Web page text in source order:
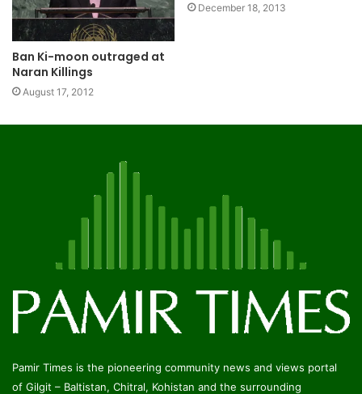
Ban Ki-moon outraged at
Naran Killings
August 17, 2012
December 18, 2013
Pamir Times is the pioneering community news and views portal
of Gilgit – Baltistan, Chitral, Kohistan and the surrounding